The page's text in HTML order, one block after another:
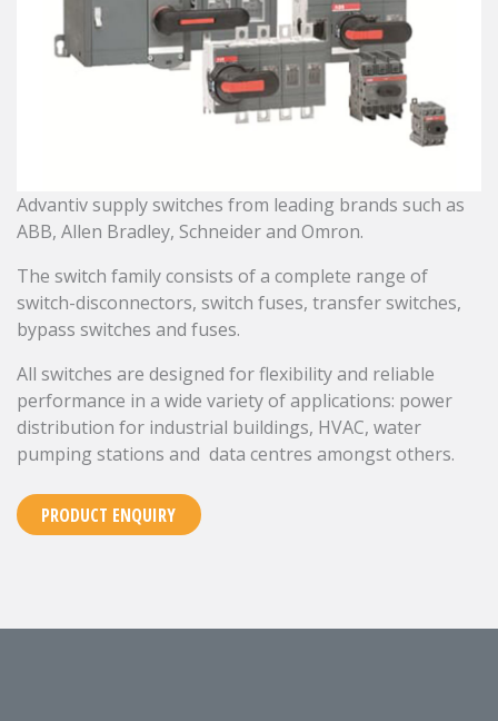
Advantiv supply switches from leading brands such as
ABB, Allen Bradley, Schneider and Omron.
The switch family consists of a complete range of
switch-disconnectors, switch fuses, transfer switches,
bypass switches and fuses.
All switches are designed for flexibility and reliable
performance in a wide variety of applications: power
distribution for industrial buildings, HVAC, water
pumping stations and data centres amongst others.
PRODUCT ENQUIRY